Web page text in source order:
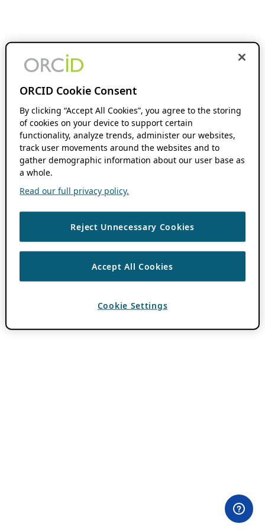
ORCID Cookie Consent
By clicking “Accept All Cookies”, you agree to the storing
of cookies on your device to support certain
functionality, analyze trends, administer our websites,
track user movements around the websites and to
gather demographic information about our user base as
a whole.
Read our full privacy policy.
Reject Unnecessary Cookies
Accept All Cookies
Cookie Settings